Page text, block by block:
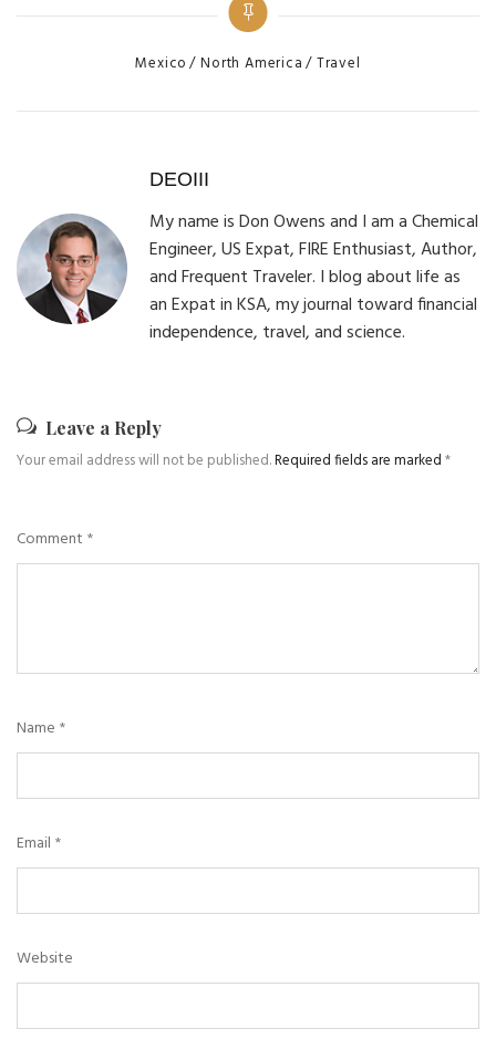
Categories
Mexico North America Travel
DEOIII
My name is Don Owens and I am a Chemical
Engineer, US Expat, FIRE Enthusiast, Author,
and Frequent Traveler. I blog about life as
an Expat in KSA, my journal toward financial
independence, travel, and science.
Leave a Reply
Your email address will not be published.Required fields are marked*
Comment *
Name *
Email *
Website